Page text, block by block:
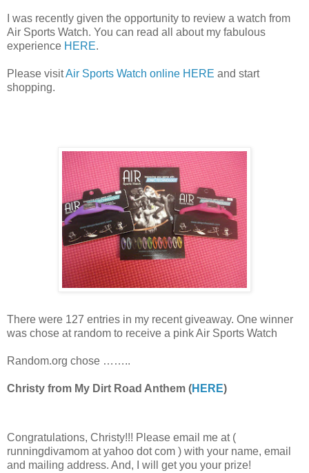
I was recently given the opportunity to review a watch from
Air Sports Watch. You can read all about my fabulous
experience HERE.
Please visitAir Sports Watch online HERE and start
shopping.
There were 127 entries in my recent giveaway. One winner
was chose at random to receive a pink Air Sports Watch
Random.org chose ……..
Christy from My Dirt Road Anthem (HERE)
Congratulations, Christy!!! Please email me at (
runningdivamom at yahoo dot com ) with your name, email
and mailing address. And, I will get you your prize!